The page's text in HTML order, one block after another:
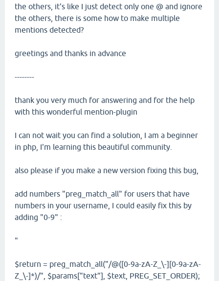
the others, it's like I just detect only one @ and ignore
the others, there is some how to make multiple
mentions detected?
greetings and thanks in advance
--------
thank you very much for answering and for the help
with this wonderful mention-plugin
I can not wait you can find a solution, I am a beginner
in php, I'm learning this beautiful community.
also please if you make a new version fixing this bug,
add numbers "preg_match_all" for users that have
numbers in your username, I could easily fix this by
adding "0-9" :
"
$return = preg_match_all("/@([0-9a-zA-Z_\-][0-9a-zA-
Z_\-]*)/", $params["text"], $text, PREG_SET_ORDER);